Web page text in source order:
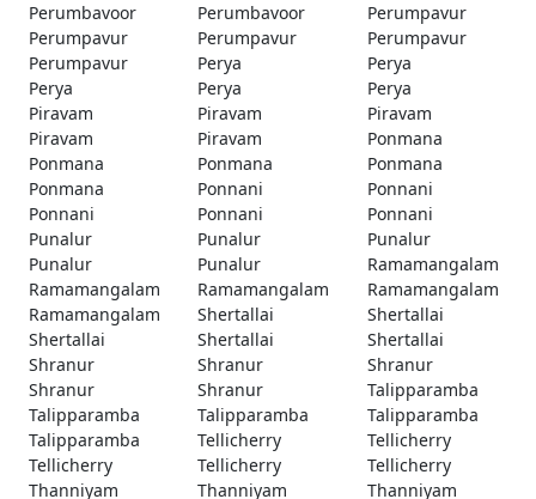
Perumbavoor
Perumbavoor
Perumpavur
Perumpavur
Perumpavur
Perumpavur
Perumpavur
Perya
Perya
Perya
Perya
Perya
Piravam
Piravam
Piravam
Piravam
Piravam
Ponmana
Ponmana
Ponmana
Ponmana
Ponmana
Ponnani
Ponnani
Ponnani
Ponnani
Ponnani
Punalur
Punalur
Punalur
Punalur
Punalur
Ramamangalam
Ramamangalam
Ramamangalam
Ramamangalam
Ramamangalam
Shertallai
Shertallai
Shertallai
Shertallai
Shertallai
Shranur
Shranur
Shranur
Shranur
Shranur
Talipparamba
Talipparamba
Talipparamba
Talipparamba
Talipparamba
Tellicherry
Tellicherry
Tellicherry
Tellicherry
Tellicherry
Thanniyam
Thanniyam
Thanniyam